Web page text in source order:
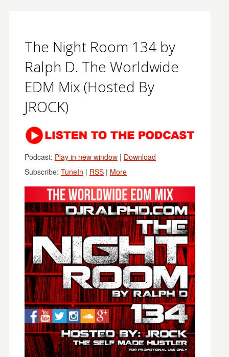
The Night Room 134 by
Ralph D. The Worldwide
EDM Mix (Hosted By
JROCK)
Podcast: Play in new window| Download
Subscribe: TuneIn | RSS| More